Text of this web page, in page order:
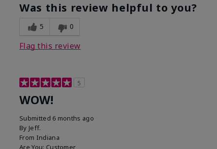
Was this review helpful to you?
5 0
Flag this review
5
WOW!
Submitted 6 months ago
By Jeff.
From Indiana
Are You: Customer